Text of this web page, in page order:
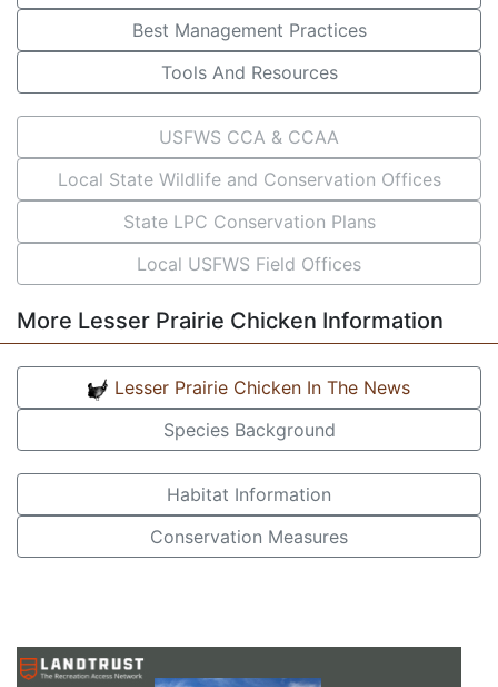
Best Management Practices
Tools And Resources
USFWS CCA & CCAA
Local State Wildlife and Conservation Offices
State LPC Conservation Plans
Local USFWS Field Offices
More Lesser Prairie Chicken Information
Lesser Prairie Chicken In The News
Species Background
Habitat Information
Conservation Measures